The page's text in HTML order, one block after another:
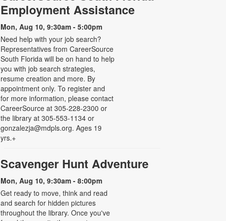
Employment Assistance
Mon, Aug 10, 9:30am - 5:00pm
Need help with your job search?
Representatives from CareerSource
South Florida will be on hand to help
you with job search strategies,
resume creation and more. By
appointment only. To register and
for more information, please contact
CareerSource at 305-228-2300 or
the library at 305-553-1134 or
gonzalezja@mdpls.org. Ages 19
yrs.+
Scavenger Hunt Adventure
Mon, Aug 10, 9:30am - 8:00pm
Get ready to move, think and read
and search for hidden pictures
throughout the library. Once you've